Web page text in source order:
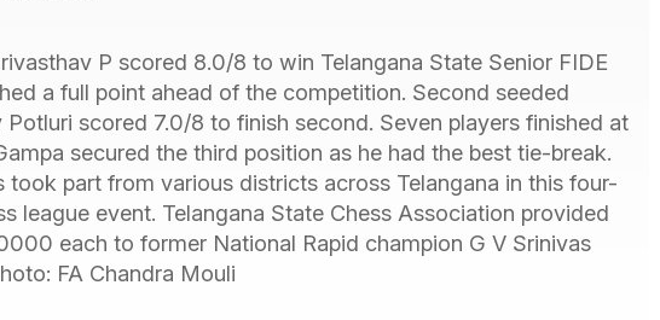
P scored 8.0/8 to win Telangana State Senior FIDE
a full point ahead of the competition. Second seeded
Potluri scored 7.0/8 to finish second. Seven players finished at
secured the third position as he had the best tie-break.
took part from various districts across Telangana in this four-
league event. Telangana State Chess Association provided
each to former National Rapid champion G V Srinivas
FA Chandra Mouli